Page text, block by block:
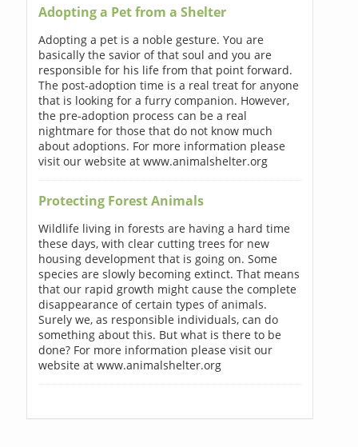
Adopting a Pet from a Shelter
Adopting a pet is a noble gesture. You are
basically the savior of that soul and you are
responsible for his life from that point forward.
The post-adoption time is a real treat for anyone
that is looking for a furry companion. However,
the pre-adoption process can be a real
nightmare for those that do not know much
about adoptions. For more information please
visit our website at www.animalshelter.org
Protecting Forest Animals
Wildlife living in forests are having a hard time
these days, with clear cutting trees for new
housing development that is going on. Some
species are slowly becoming extinct. That means
that our rapid growth might cause the complete
disappearance of certain types of animals.
Surely we, as responsible individuals, can do
something about this. But what is there to be
done? For more information please visit our
website at www.animalshelter.org